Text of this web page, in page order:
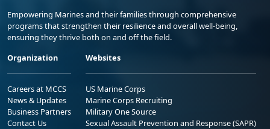
Empowering Marines and their families through comprehensive
programs that strengthen their resilience and overall well-being,
ensuring they thrive both on and off the field.
Organization
Careers at MCCS
News & Updates
Business Partners
Contact Us
Websites
US Marine Corps
Marine Corps Recruiting
Military One Source
Sexual Assault Prevention and Response (SAPR)